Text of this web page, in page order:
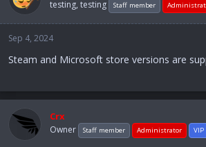
testing, testing Staff member
Sep 4, 2024
Steam and Microsoft store versions are
Crx
Owner Staff member Administrator VIP